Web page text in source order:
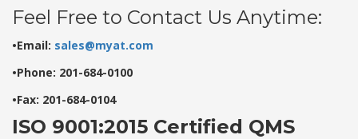
Feel Free to Contact Us Anytime:
•Email: sales@myat.com
•Phone: 201-684-0100
•Fax: 201-684-0104
ISO 9001:2015 Certified QMS